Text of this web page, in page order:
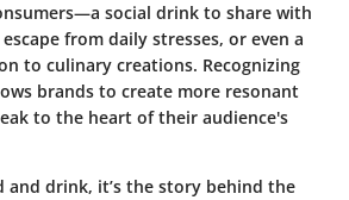
social drink to share with
from daily stresses, or even a
to culinary creations. Recognizing
brands to create more resonant
to the heart of their audience's
and drink, it’s the story behind the